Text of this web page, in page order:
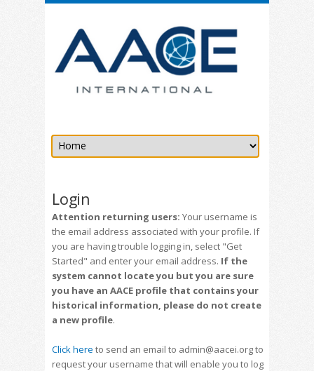
Login
Attention returning users: Your username is
the email address associated with your profile. If
you are having trouble logging in, select "Get
Started" and enter your email address. If the
system cannot locate you but you are sure
you have an AACE profile that contains your
historical information, please do not create
a new profile.
Click here to send an email to admin@aacei.org to
request your username that will enable you to log